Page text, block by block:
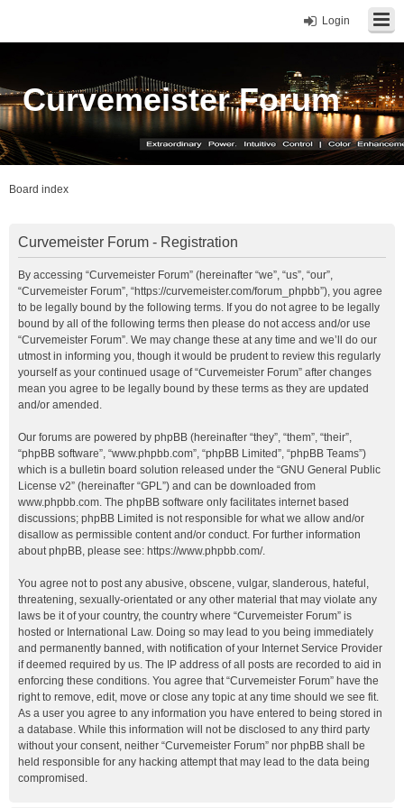
Login
Curvemeister Forum
Board index
Curvemeister Forum - Registration
By accessing “Curvemeister Forum” (hereinafter “we”, “us”, “our”,
“Curvemeister Forum”, “https://curvemeister.com/forum_phpbb”), you agree
to be legally bound by the following terms. If you do not agree to be legally
bound by all of the following terms then please do not access and/or use
“Curvemeister Forum”. We may change these at any time and we’ll do our
utmost in informing you, though it would be prudent to review this regularly
yourself as your continued usage of “Curvemeister Forum” after changes
mean you agree to be legally bound by these terms as they are updated
and/or amended.
Our forums are powered by phpBB (hereinafter “they”, “them”, “their”,
“phpBB software”, “www.phpbb.com”, “phpBB Limited”, “phpBB Teams”)
which is a bulletin board solution released under the “GNU General Public
License v2” (hereinafter “GPL”) and can be downloaded from
www.phpbb.com. The phpBB software only facilitates internet based
discussions; phpBB Limited is not responsible for what we allow and/or
disallow as permissible content and/or conduct. For further information
about phpBB, please see: https://www.phpbb.com/.
You agree not to post any abusive, obscene, vulgar, slanderous, hateful,
threatening, sexually-orientated or any other material that may violate any
laws be it of your country, the country where “Curvemeister Forum” is
hosted or International Law. Doing so may lead to you being immediately
and permanently banned, with notification of your Internet Service Provider
if deemed required by us. The IP address of all posts are recorded to aid in
enforcing these conditions. You agree that “Curvemeister Forum” have the
right to remove, edit, move or close any topic at any time should we see fit.
As a user you agree to any information you have entered to being stored in
a database. While this information will not be disclosed to any third party
without your consent, neither “Curvemeister Forum” nor phpBB shall be
held responsible for any hacking attempt that may lead to the data being
compromised.